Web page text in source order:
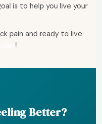
is to help you live your
pain and ready to live
!
Better?